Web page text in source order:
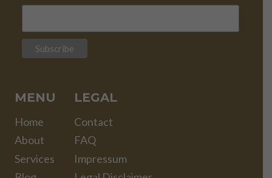
MENU
Home
About
Services
LEGAL
Contact
FAQ
Impressum